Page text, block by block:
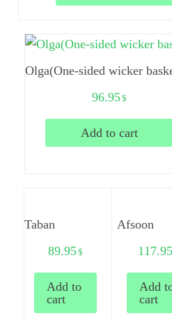
Olga(One-sided wicker
96.95$
Add to cart
Taban
89.95$
Add to
cart
Afsoon
117.95
Add
cart